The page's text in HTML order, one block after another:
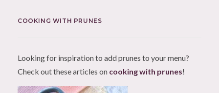
COOKING WITH PRUNES
Looking for inspiration to add prunes to your menu?
Check out these articles on cooking with prunes!